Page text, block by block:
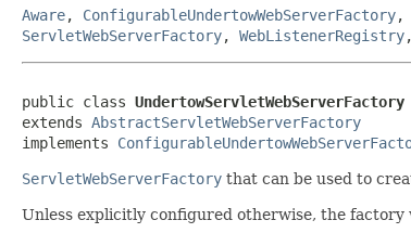
Aware, ConfigurableUndertowWebServerFactory,
ServletWebServerFactory, WebListenerRegistry
public class UndertowServletWebServerFactory
extends AbstractServletWebServerFactory
implements
ServletWebServerFactory that can be used to
Unless explicitly configured otherwise, the